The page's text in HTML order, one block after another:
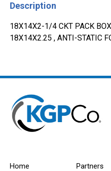
Description
18X14X2-1/4 CKT PACK
18X14X2.25 , ANTI-STATIC
Home Partners